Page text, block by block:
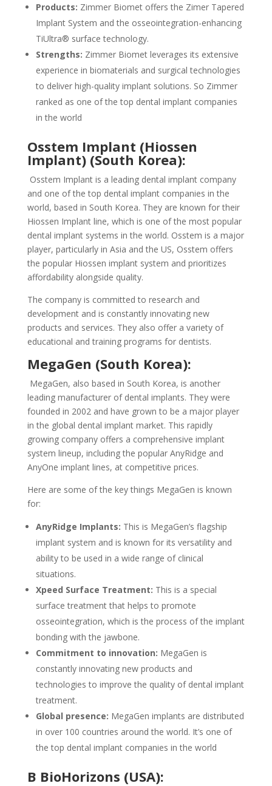
Products: Zimmer Biomet offers the Zimer Tapered
Implant System and the osseointegration-enhancing
TiUltra® surface technology.
Strengths: Zimmer Biomet leverages its extensive
experience in biomaterials and surgical technologies
to deliver high-quality implant solutions. So Zimmer
ranked as one of the top dental implant companies
in the world
Osstem Implant (Hiossen
Implant) (South Korea):
Osstem Implant is a leading dental implant company
and one of the top dental implant companies in the
world, based in South Korea. They are known for their
Hiossen Implant line, which is one of the most popular
dental implant systems in the world. Osstem is a major
player, particularly in Asia and the US, Osstem offers
the popular Hiossen implant system and prioritizes
affordability alongside quality.
The company is committed to research and
development and is constantly innovating new
products and services. They also offer a variety of
educational and training programs for dentists.
MegaGen (South Korea):
MegaGen, also based in South Korea, is another
leading manufacturer of dental implants. They were
founded in 2002 and have grown to be a major player
in the global dental implant market. This rapidly
growing company offers a comprehensive implant
system lineup, including the popular AnyRidge and
AnyOne implant lines, at competitive prices.
Here are some of the key things MegaGen is known
for:
AnyRidge Implants: This is MegaGen’s flagship
implant system and is known for its versatility and
ability to be used in a wide range of clinical
situations.
Xpeed Surface Treatment: This is a special
surface treatment that helps to promote
osseointegration, which is the process of the implant
bonding with the jawbone.
Commitment to innovation: MegaGen is
constantly innovating new products and
technologies to improve the quality of dental implant
treatment.
Global presence: MegaGen implants are distributed
in over 100 countries around the world. It’s one of
the top dental implant companies in the world
B BioHorizons (USA):